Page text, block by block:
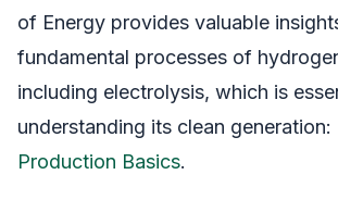
of Energy provides valuable
fundamental processes of
including electrolysis, which is
understanding its clean generation:
Production Basics.